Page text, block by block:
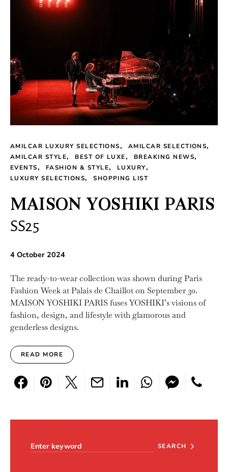
AMILCAR LUXURY SELECTIONS
AMILCAR SELECTIONS
AMILCAR STYLE
BEST OF LUXE
BREAKING NEWS
EVENTS
FASHION & STYLE
LUXURY
LUXURY SELECTIONS
SHOPPING LIST
MAISON YOSHIKI PARIS
SS25
4 October 2024
The ready-to-wear collection was shown during Paris
Fashion Week at Palais de Chaillot on September 30.
MAISON YOSHIKI PARIS fuses YOSHIKI’s visions of
fashion, design, and lifestyle with glamorous and
genderless designs.
READ MORE
SEARCH